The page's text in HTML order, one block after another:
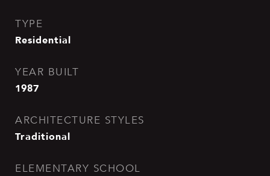
TYPE
Residential
YEAR BUILT
1987
ARCHITECTURE STYLES
Traditional
ELEMENTARY SCHOOL